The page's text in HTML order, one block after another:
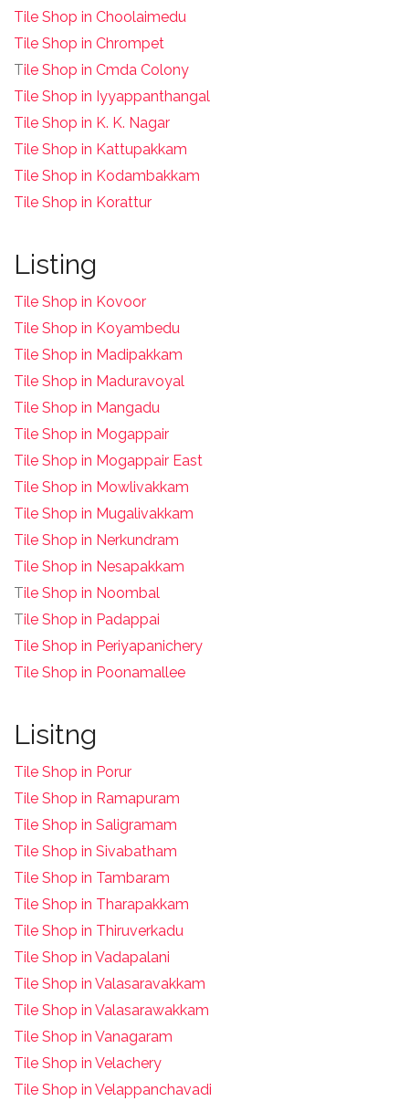
Tile Shop in Choolaimedu
Tile Shop in Chrompet
Tile Shop in Cmda Colony
Tile Shop in Iyyappanthangal
Tile Shop in K. K. Nagar
Tile Shop in Kattupakkam
Tile Shop in Kodambakkam
Tile Shop in Korattur
Listing
Tile Shop in Kovoor
Tile Shop in Koyambedu
Tile Shop in Madipakkam
Tile Shop in Maduravoyal
Tile Shop in Mangadu
Tile Shop in Mogappair
Tile Shop in Mogappair East
Tile Shop in Mowlivakkam
Tile Shop in Mugalivakkam
Tile Shop in Nerkundram
Tile Shop in Nesapakkam
Tile Shop in Noombal
Tile Shop in Padappai
Tile Shop in Periyapanichery
Tile Shop in Poonamallee
Lisitng
Tile Shop in Porur
Tile Shop in Ramapuram
Tile Shop in Saligramam
Tile Shop in Sivabatham
Tile Shop in Tambaram
Tile Shop in Tharapakkam
Tile Shop in Thiruverkadu
Tile Shop in Vadapalani
Tile Shop in Valasaravakkam
Tile Shop in Valasarawakkam
Tile Shop in Vanagaram
Tile Shop in Velachery
Tile Shop in Velappanchavadi